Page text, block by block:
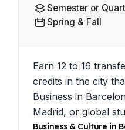
Semester or
Spring & Fall
Earn 12 to 16
credits in the city
Business in
Madrid, or global
Business & Culture in